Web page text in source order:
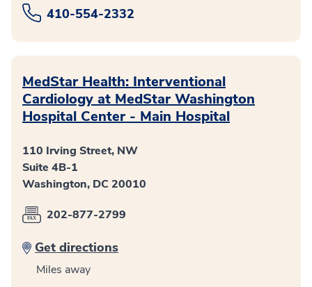
410-554-2332
MedStar Health: Interventional
Cardiology at MedStar Washington
Hospital Center - Main Hospital
110 Irving Street, NW
Suite 4B-1
Washington, DC 20010
202-877-2799
Get directions
Miles away